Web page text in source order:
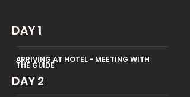
DAY 1
ARRIVING AT HOTEL - MEETING WITH
THE GUIDE
DAY 2